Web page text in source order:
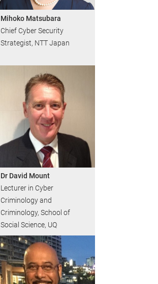
Mihoko Matsubara
Chief Cyber Security
Strategist, NTT Japan
Dr David Mount
Lecturer in Cyber
Criminology and
Criminology, School of
Social Science, UQ